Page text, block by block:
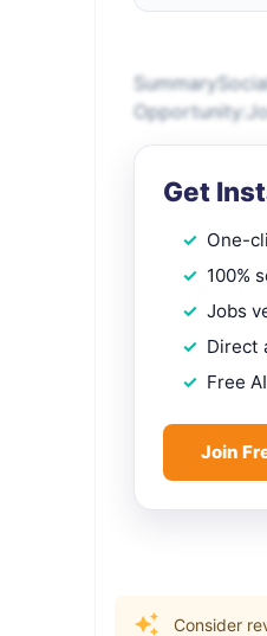
Get
One-
100%
Jobs
Direct
Free
Join
Consider